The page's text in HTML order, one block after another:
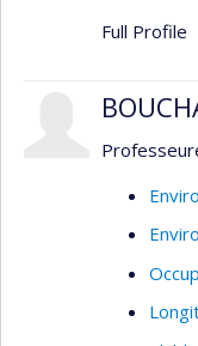
Full Profile